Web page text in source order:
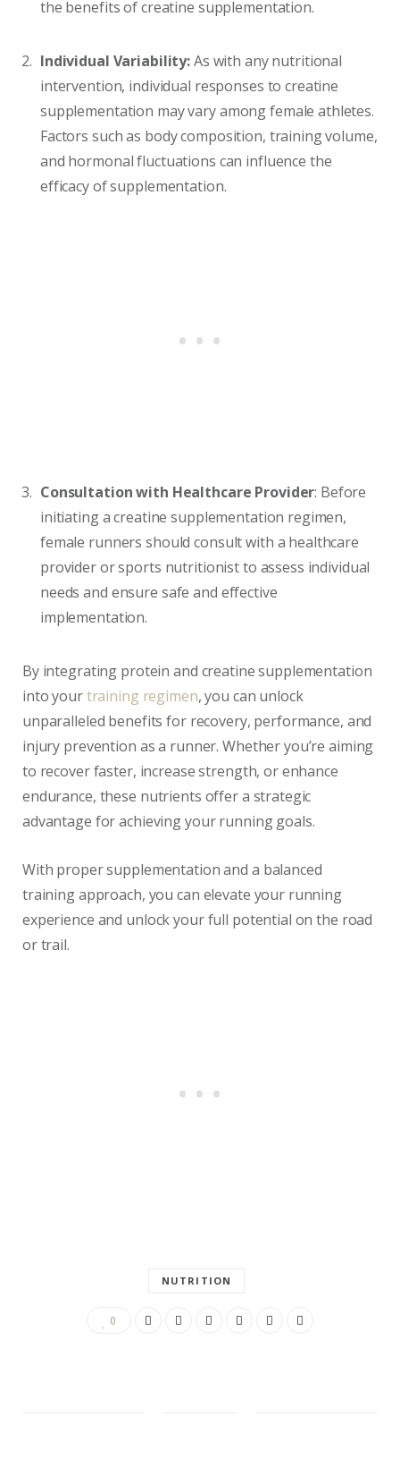
the benefits of creatine supplementation.
Individual Variability:As with any nutritional
intervention, individual responses to creatine
supplementation may vary among female athletes.
Factors such as body composition, training volume,
and hormonal fluctuations can influence the
efficacy of supplementation.
Consultation with Healthcare Provider: Before
initiating a creatine supplementation regimen,
female runners should consult with a healthcare
provider or sports nutritionist to assess individual
needs and ensure safe and effective
implementation.
By integrating protein and creatine supplementation
into yourtraining regimen, you can unlock
unparalleled benefits for recovery, performance, and
injury prevention as a runner. Whether you’re aiming
to recover faster, increase strength, or enhance
endurance, these nutrients offer a strategic
advantage for achieving your running goals.
With proper supplementation and a balanced
training approach, you can elevate your running
experience and unlock your full potential on the road
or trail.
NUTRITION
0